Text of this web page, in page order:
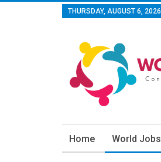
THURSDAY, AUGUST 6, 2026
Home World Jobs